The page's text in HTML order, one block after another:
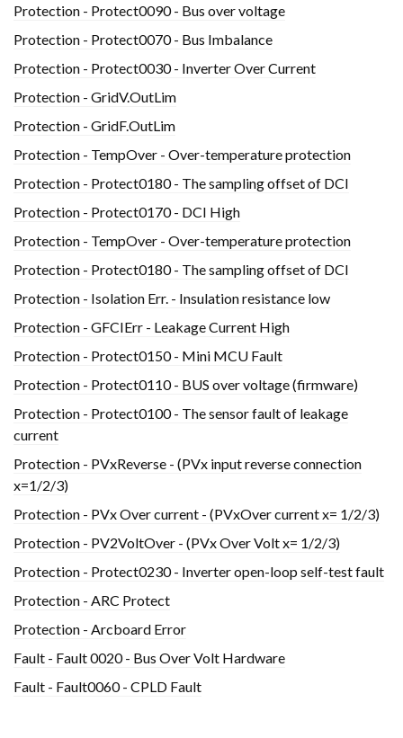
Protection - Protect0090 - Bus over voltage
Protection - Protect0070 - Bus Imbalance
Protection - Protect0030 - Inverter Over Current
Protection - GridV.OutLim
Protection - GridF.OutLim
Protection - TempOver - Over-temperature protection
Protection - Protect0180 - The sampling offset of DCI
Protection - Protect0170 - DCI High
Protection - TempOver - Over-temperature protection
Protection - Protect0180 - The sampling offset of DCI
Protection - Isolation Err. - Insulation resistance low
Protection - GFCIErr - Leakage Current High
Protection - Protect0150 - Mini MCU Fault
Protection - Protect0110 - BUS over voltage (firmware)
Protection - Protect0100 - The sensor fault of leakage
current
Protection - PVxReverse - (PVx input reverse connection
x=1/2/3)
Protection - PVx Over current - (PVxOver current x= 1/2/3)
Protection - PV2VoltOver - (PVx Over Volt x= 1/2/3)
Protection - Protect0230 - Inverter open-loop self-test fault
Protection - ARC Protect
Protection - Arcboard Error
Fault - Fault 0020 - Bus Over Volt Hardware
Fault - Fault0060 - CPLD Fault